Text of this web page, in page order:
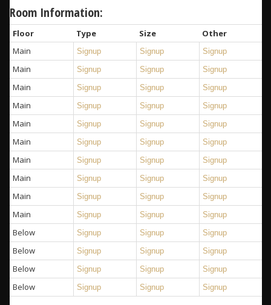
Room Information:
Floor Type Size
Other
Main
Signup Signup Signup
Main Signup Signup Signup
Main Signup Signup Signup
Main Signup Signup Signup
Main Signup Signup Signup
Main Signup Signup Signup
Main Signup Signup Signup
Main Signup Signup Signup
Main Signup Signup Signup
Main Signup Signup Signup
Below Signup Signup Signup
Below Signup Signup Signup
Below Signup Signup Signup
Below Signup Signup Signup